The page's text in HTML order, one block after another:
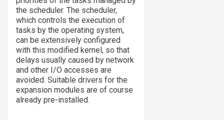
the scheduler. The scheduler,
which controls the execution of
tasks by the operating system,
can be extensively configured
with this modified kernel, so that
delays usually caused by network
and other I/O accesses are
avoided. Suitable drivers for the
expansion modules are of course
already pre-installed.